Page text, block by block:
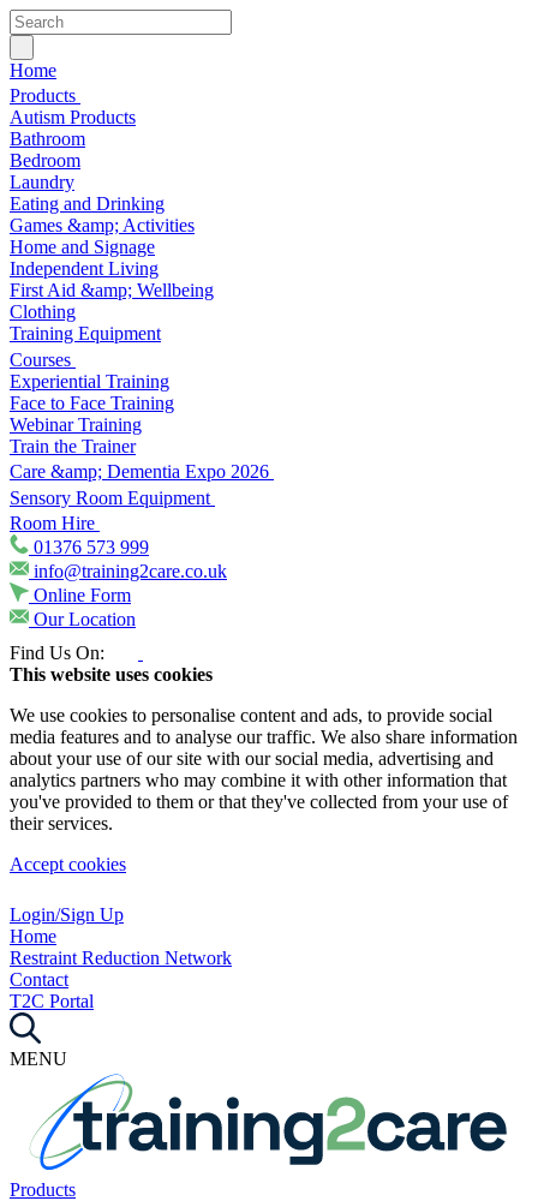
Home
Products
Autism Products
Bathroom
Bedroom
Laundry
Eating and Drinking
Games &amp; Activities
Home and Signage
Independent Living
First Aid &amp; Wellbeing
Clothing
Training Equipment
Courses
Experiential Training
Face to Face Training
Webinar Training
Train the Trainer
Care &amp; Dementia Expo 2026
Sensory Room Equipment
Room Hire
01376 573 999
info@training2care.co.uk
Online Form
Our Location
Find Us On:
This website uses cookies
We use cookies to personalise content and ads, to provide social
media features and to analyse our traffic. We also share information
about your use of our site with our social media, advertising and
analytics partners who may combine it with other information that
you've provided to them or that they've collected from your use of
their services.
Accept cookies
Login/Sign Up
Home
Restraint Reduction Network
Contact
T2C Portal
MENU
Products